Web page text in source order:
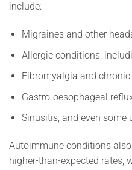
include:
Migraines and other
Allergic conditions,
Fibromyalgia and
Gastro-oesophageal
Sinusitis, and even some
Autoimmune conditions
higher-than-expected rates,